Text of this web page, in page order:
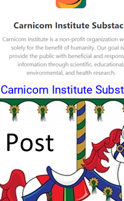
Carnicom Institute